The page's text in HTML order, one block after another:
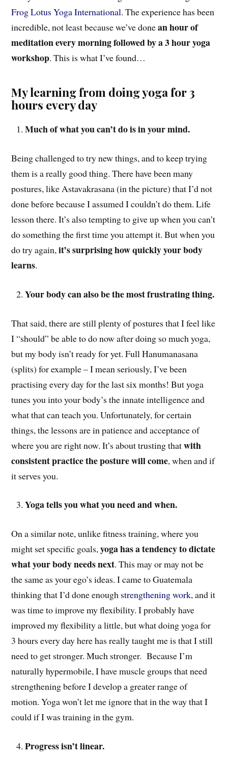
Frog Lotus Yoga International. The experience has been
incredible, not least because we’ve donean hour of
meditation every morning followed by a 3 hour yoga
workshop. This is what I’ve found…
My learning from doing yoga for 3
hours every day
Much of what you can’t do is in your mind.
Being challenged to try new things, and to keep trying
them is a really good thing. There have been many
postures, like Astavakrasana (in the picture) that I’d not
done before because I assumed I couldn’t do them. Life
lesson there. It’s also tempting to give up when you can’t
do something the first time you attempt it. But when you
do try again,it’s surprising how quickly your body
learns.
Your body can also be the most frustrating thing.
That said, there are still plenty of postures that I feel like
I “should” be able to do now after doing so much yoga,
but my body isn’t ready for yet. Full Hanumanasana
(splits) for example – I mean seriously, I’ve been
practising every day for the last six months! But yoga
tunes you into your body’s the innate intelligence and
what that can teach you. Unfortunately, for certain
things, the lessons are in patience and acceptance of
where you are right now. It’s about trusting thatwith
consistent practice the posture will come, when and if
it serves you.
Yoga tells you what you need and when.
On a similar note, unlike fitness training, where you
might set specific goals,yoga has a tendency to dictate
what your body needs next. This may or may not be
the same as your ego’s ideas. I came to Guatemala
thinking that I’d done enough strengthening work, and it
was time to improve my flexibility. I probably have
improved my flexibility a little, but what doing yoga for
3 hours every day here has really taught me is that I still
need to get stronger. Much stronger. Because I’m
naturally hypermobile, I have muscle groups that need
strengthening before I develop a greater range of
motion. Yoga won’t let me ignore that in the way that I
could if I was training in the gym.
Progress isn’t linear.